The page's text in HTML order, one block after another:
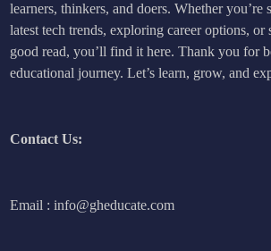
learners, thinkers, and doers. Whether you’re
latest tech trends, exploring career options,
good read, you’ll find it here. Thank you for
educational journey. Let’s learn, grow, and
Contact Us:
Email : info@gheducate.com